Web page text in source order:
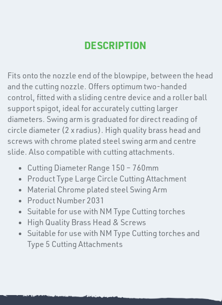
T's
OTHERS
DESCRIPTION
Fits onto the nozzle end of the blowpipe, between the head
and the cutting nozzle. Offers optimum two-handed
control, fitted with a sliding centre device and a roller ball
support spigot, ideal for accurately cutting larger
diameters. Swing arm is graduated for direct reading of
circle diameter (2 x radius). High quality brass head and
screws with chrome plated steel swing arm and centre
slide. Also compatible with cutting attachments.
Cutting Diameter Range 150 – 760mm
Product Type Large Circle Cutting Attachment
Material Chrome plated steel Swing Arm
Product Number 2031
Suitable for use with NM Type Cutting torches
High Quality Brass Head & Screws
Suitable for use with NM Type Cutting torches and
Type 5 Cutting Attachments